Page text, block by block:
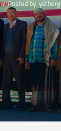
/ Posted by ysthorg